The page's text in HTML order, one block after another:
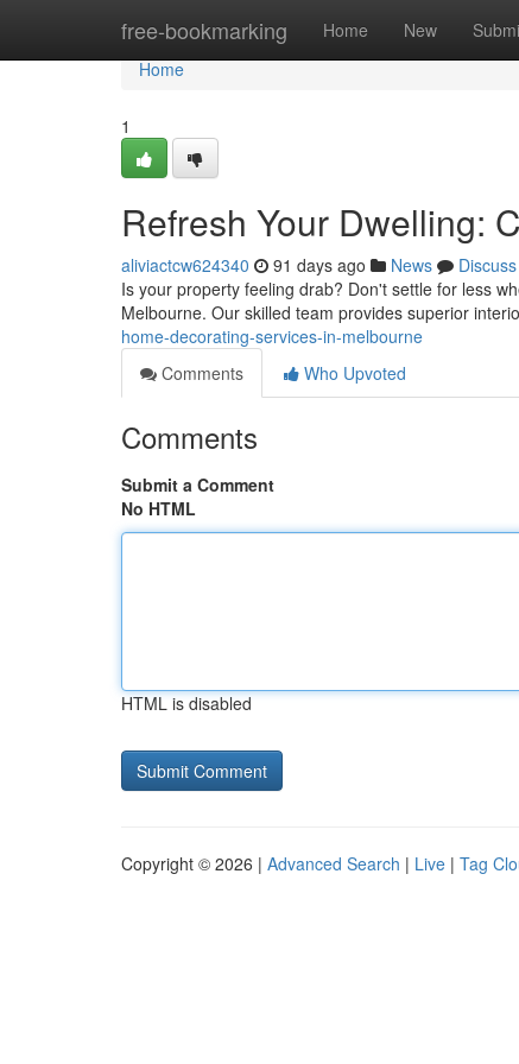
free-bookmarking Home New
Home
Home
1
Refresh Your Dwelling:
aliviactcw624340 91 days ago News
Discuss
Is your property feeling drab? Don't settle for less
Melbourne. Our skilled team provides superior
home-decorating-services-in-melbourne
Comments
Who Upvoted
Comments
Submit a Comment
No HTML
HTML is disabled
Copyright © 2026 | Advanced Search | Live | Tag